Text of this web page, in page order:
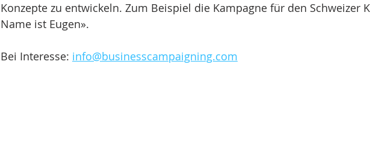
Konzepte zu entwickeln. Zum Beispiel die Kampagne für den Schweizer
Name ist Eugen».
Bei Interesse: info@businesscampaigning.com